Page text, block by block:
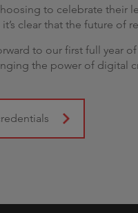
to celebrate their
clear that the future of
to our first full year
the power of digital